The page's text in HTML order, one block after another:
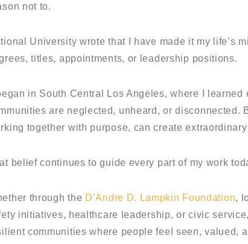
not to.
University wrote that I have made it my life’s
titles, appointments, or leadership positions.
in South Central Los Angeles, where I
are neglected, unheard, or
together with purpose, can create
belief continues to guide every part of my work
through the D’Andre D. Lampkin Foundation,
initiatives, healthcare leadership, or civic
communities where people feel seen, valued,